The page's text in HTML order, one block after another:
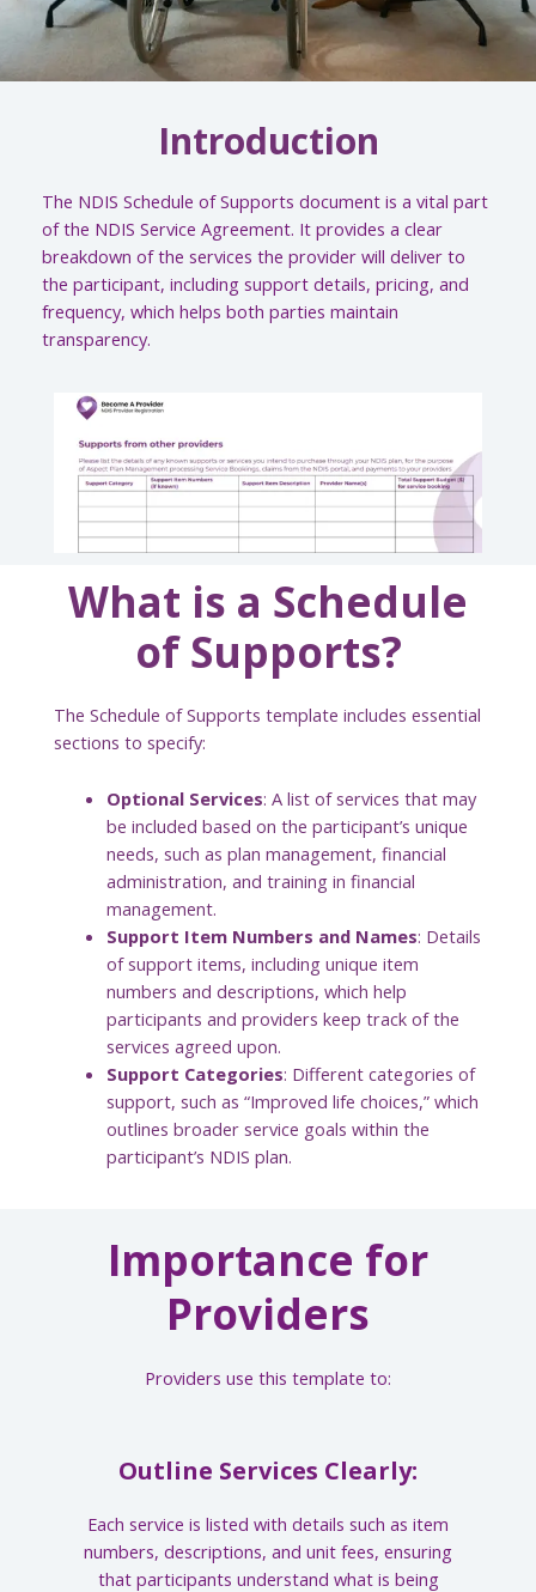
Introduction
The NDIS Schedule of Supports document is a vital part
of the NDIS Service Agreement. It provides a clear
breakdown of the services the provider will deliver to
the participant, including support details, pricing, and
frequency, which helps both parties maintain
transparency.
What is a Schedule
of Supports?
The Schedule of Supports template includes essential
sections to specify:
Optional Services: A list of services that may
be included based on the participant’s unique
needs, such as plan management, financial
administration, and training in financial
management.
Support Item Numbers and Names: Details
of support items, including unique item
numbers and descriptions, which help
participants and providers keep track of the
services agreed upon.
Support Categories: Different categories of
support, such as “Improved life choices,” which
outlines broader service goals within the
participant’s NDIS plan.
Importance for
Providers
Providers use this template to:
Outline Services Clearly:
Each service is listed with details such as item
numbers, descriptions, and unit fees, ensuring
that participants understand what is being